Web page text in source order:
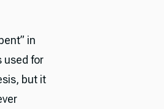
in
used for
but it